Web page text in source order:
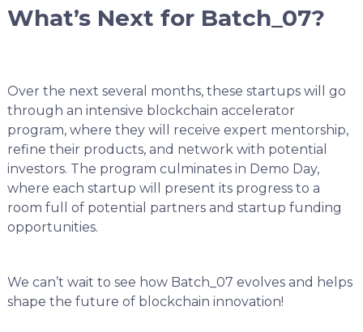
What’s Next for Batch_07?
Over the next several months, these startups will go
through an intensive blockchain accelerator
program, where they will receive expert mentorship,
refine their products, and network with potential
investors. The program culminates in Demo Day,
where each startup will present its progress to a
room full of potential partners and startup funding
opportunities.
We can’t wait to see how Batch_07 evolves and helps
shape the future of blockchain innovation!